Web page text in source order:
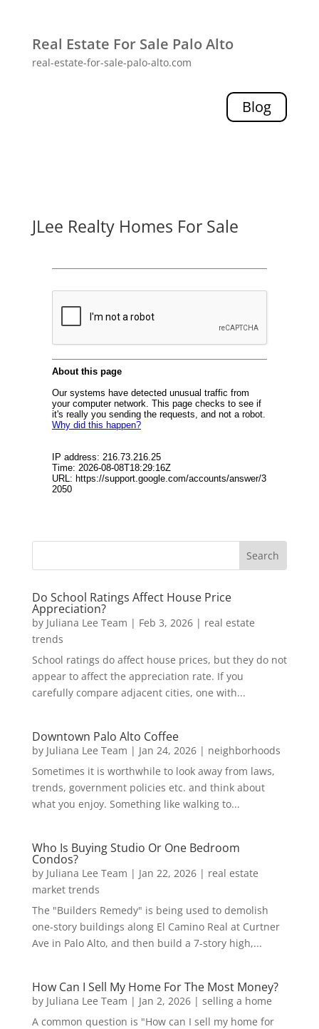
Real Estate For Sale Palo Alto
real-estate-for-sale-palo-alto.com
Blog
JLee Realty Homes For Sale
Do School Ratings Affect House Price
Appreciation?
by Juliana Lee Team | Feb 3, 2026| real estate
trends
School ratings do affect house prices, but they do not
appear to affect the appreciation rate. If you
carefully compare adjacent cities, one with...
Downtown Palo Alto Coffee
by Juliana Lee Team | Jan 24, 2026| neighborhoods
Sometimes it is worthwhile to look away from laws,
trends, government policies etc. and think about
what you enjoy. Something like walking to...
Who Is Buying Studio Or One Bedroom
Condos?
by Juliana Lee Team | Jan 22, 2026| real estate
market trends
The "Builders Remedy" is being used to demolish
one-story buildings along El Camino Real at Curtner
Ave in Palo Alto, and then build a 7-story high,...
How Can I Sell My Home For The Most Money?
by Juliana Lee Team | Jan 2, 2026| selling a home
A common question is "How can I sell my home for